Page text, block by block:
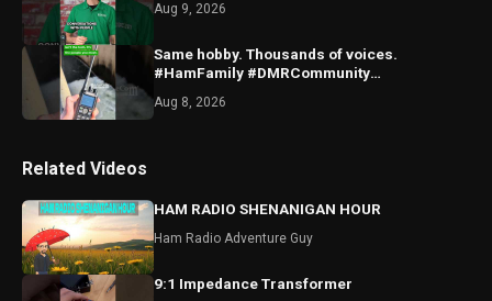
Aug 9, 2026
Same hobby. Thousands of voices.
#HamFamily #DMRCommunity
Aug 8, 2026
Related Videos
HAM RADIO SHENANIGAN HOUR
Ham Radio Adventure Guy
9:1 Impedance Transformer